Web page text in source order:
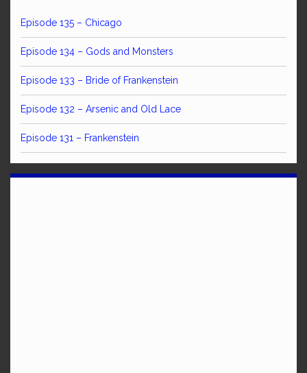
Episode 135 – Chicago
Episode 134 – Gods and Monsters
Episode 133 – Bride of Frankenstein
Episode 132 – Arsenic and Old Lace
Episode 131 – Frankenstein